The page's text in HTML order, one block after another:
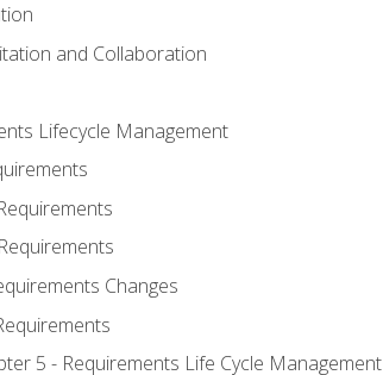
and Collaboration
Lifecycle Management
Changes
5 - Requirements Life Cycle Management